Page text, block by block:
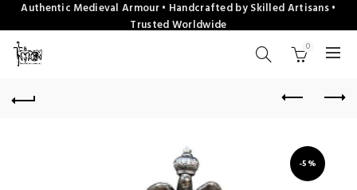
Authentic Medieval Armour • Handcrafted by Skilled Artisans •
Trusted Worldwide
0
-5%